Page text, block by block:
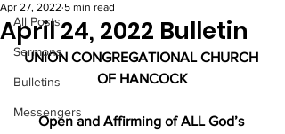
All Posts
Sermons
Bulletins
Messengers
April 24, 2022 Bulletin
Apr 27, 2022 5 min read
UNION CONGREGATIONAL CHURCH
OF HANCOCK
Open and Affirming of ALL God’s